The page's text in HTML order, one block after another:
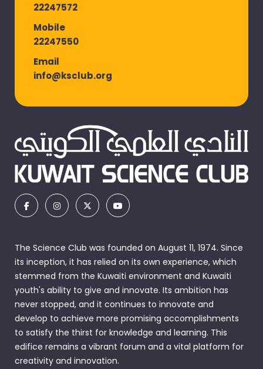
22247572
Mobile
22247550
Email
info@ksclub.org
The Science Club was founded on August 11, 1974. Since
its inception, it has relied on its own experience, which
stemmed from the Kuwaiti environment and Kuwaiti
youth's ability to give and innovate. Its ambition has
never stopped, and it continues to innovate and
develop to achieve more promising accomplishments
to satisfy the thirst for knowledge and learning. This
edifice remains a vibrant forum and a vital platform for
creativity and innovation.